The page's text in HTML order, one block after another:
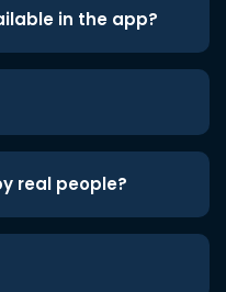
in the app?
real people?